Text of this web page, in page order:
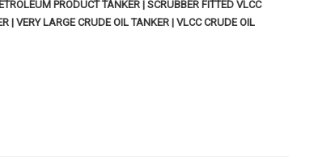
PRODUCT TANKER | SCRUBBER FITTED VLCC
| VERY LARGE CRUDE OIL TANKER | VLCC CRUDE OIL